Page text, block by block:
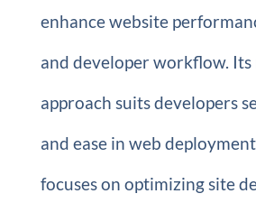
enhance website
and developer workflow. Its
approach suits developers
and ease in web
focuses on optimizing site